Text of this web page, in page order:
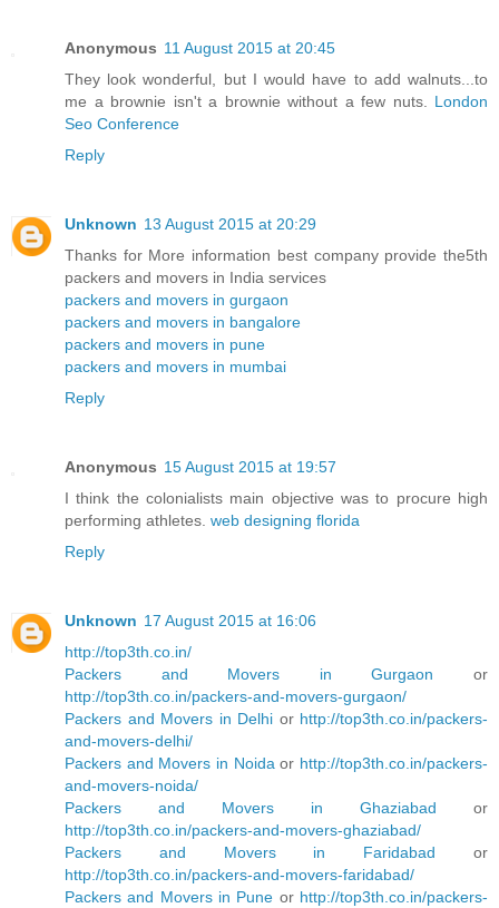
Anonymous 11 August 2015 at 20:45
They look wonderful, but I would have to add walnuts...to
me a brownie isn't a brownie without a few nuts. London
Seo Conference
Reply
Unknown 13 August 2015 at 20:29
Thanks for More information best company provide the5th
packers and movers in India services
packers and movers in gurgaon
packers and movers in bangalore
packers and movers in pune
packers and movers in mumbai
Reply
Anonymous 15 August 2015 at 19:57
I think the colonialists main objective was to procure high
performing athletes. web designing florida
Reply
Unknown 17 August 2015 at 16:06
http://top3th.co.in/
Packers and Movers in Gurgaon or
http://top3th.co.in/packers-and-movers-gurgaon/
Packers and Movers in Delhi or http://top3th.co.in/packers-
and-movers-delhi/
Packers and Movers in Noida or http://top3th.co.in/packers-
and-movers-noida/
Packers and Movers in Ghaziabad or
http://top3th.co.in/packers-and-movers-ghaziabad/
Packers and Movers in Faridabad or
http://top3th.co.in/packers-and-movers-faridabad/
Packers and Movers in Pune or http://top3th.co.in/packers-